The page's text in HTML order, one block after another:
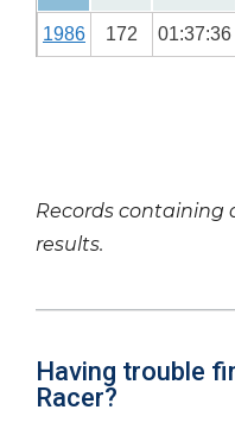
1986 172 01:37:36
Records containing
results.
Having trouble
Racer?